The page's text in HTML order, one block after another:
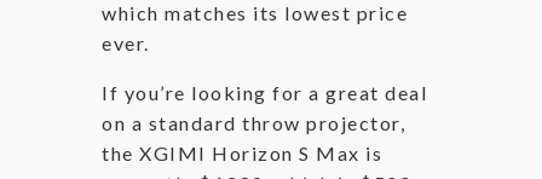
which matches its lowest price
ever.
If you’re looking for a great deal
on a standard throw projector,
the XGIMI Horizon S Max is